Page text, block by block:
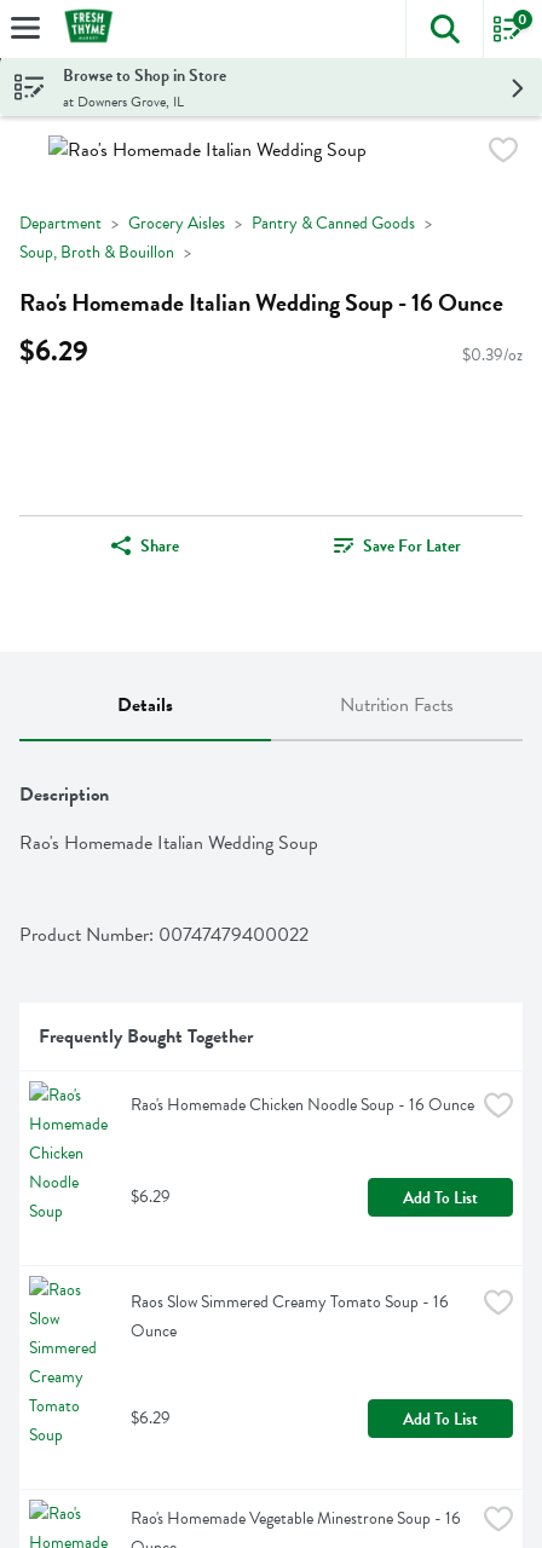
Skip header to page content
The
0
Browse to Shop in Store
at Downers Grove, IL
Department Grocery Aisles
Pantry & Canned Goods
Soup, Broth & Bouillon
Rao's Homemade Italian Wedding Soup - 16 Ounce
$6.29 $0.39/oz
Share Save For Later
Details Nutrition Facts
Description
Rao's Homemade Italian Wedding Soup
Product Number: 00747479400022
Frequently Bought Together
Rao's Homemade Chicken Noodle Soup - 16 Ounce
$6.29 Add To List
Raos Slow Simmered Creamy Tomato Soup - 16
Ounce
$6.29 Add To List
Rao's Homemade Vegetable Minestrone Soup - 16